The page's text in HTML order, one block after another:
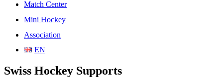
Match Center
Mini Hockey
Association
EN
Swiss Hockey Supports